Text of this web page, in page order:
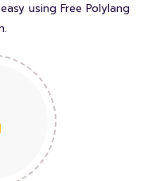
using Free Polylang